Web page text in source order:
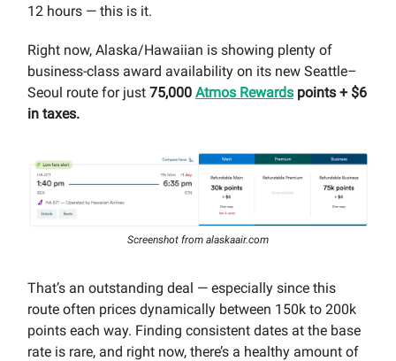
12 hours — this is it.
Right now, Alaska/Hawaiian is showing plenty of
business-class award availability on its new Seattle–
Seoul route for just 75,000 Atmos Rewards points + $6
in taxes.
Screenshot from alaskaair.com
That’s an outstanding deal — especially since this
route often prices dynamically between 150k to 200k
points each way. Finding consistent dates at the base
rate is rare, and right now, there’s a healthy amount of